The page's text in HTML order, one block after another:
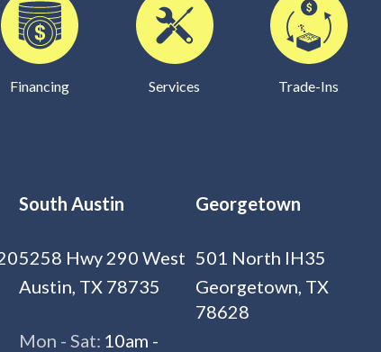
Financing Services Trade-Ins
South Austin
5258 Hwy 290 West
Austin, TX 78735
Mon - Sat: 10am -
Georgetown
501 North IH35
Georgetown, TX
78628